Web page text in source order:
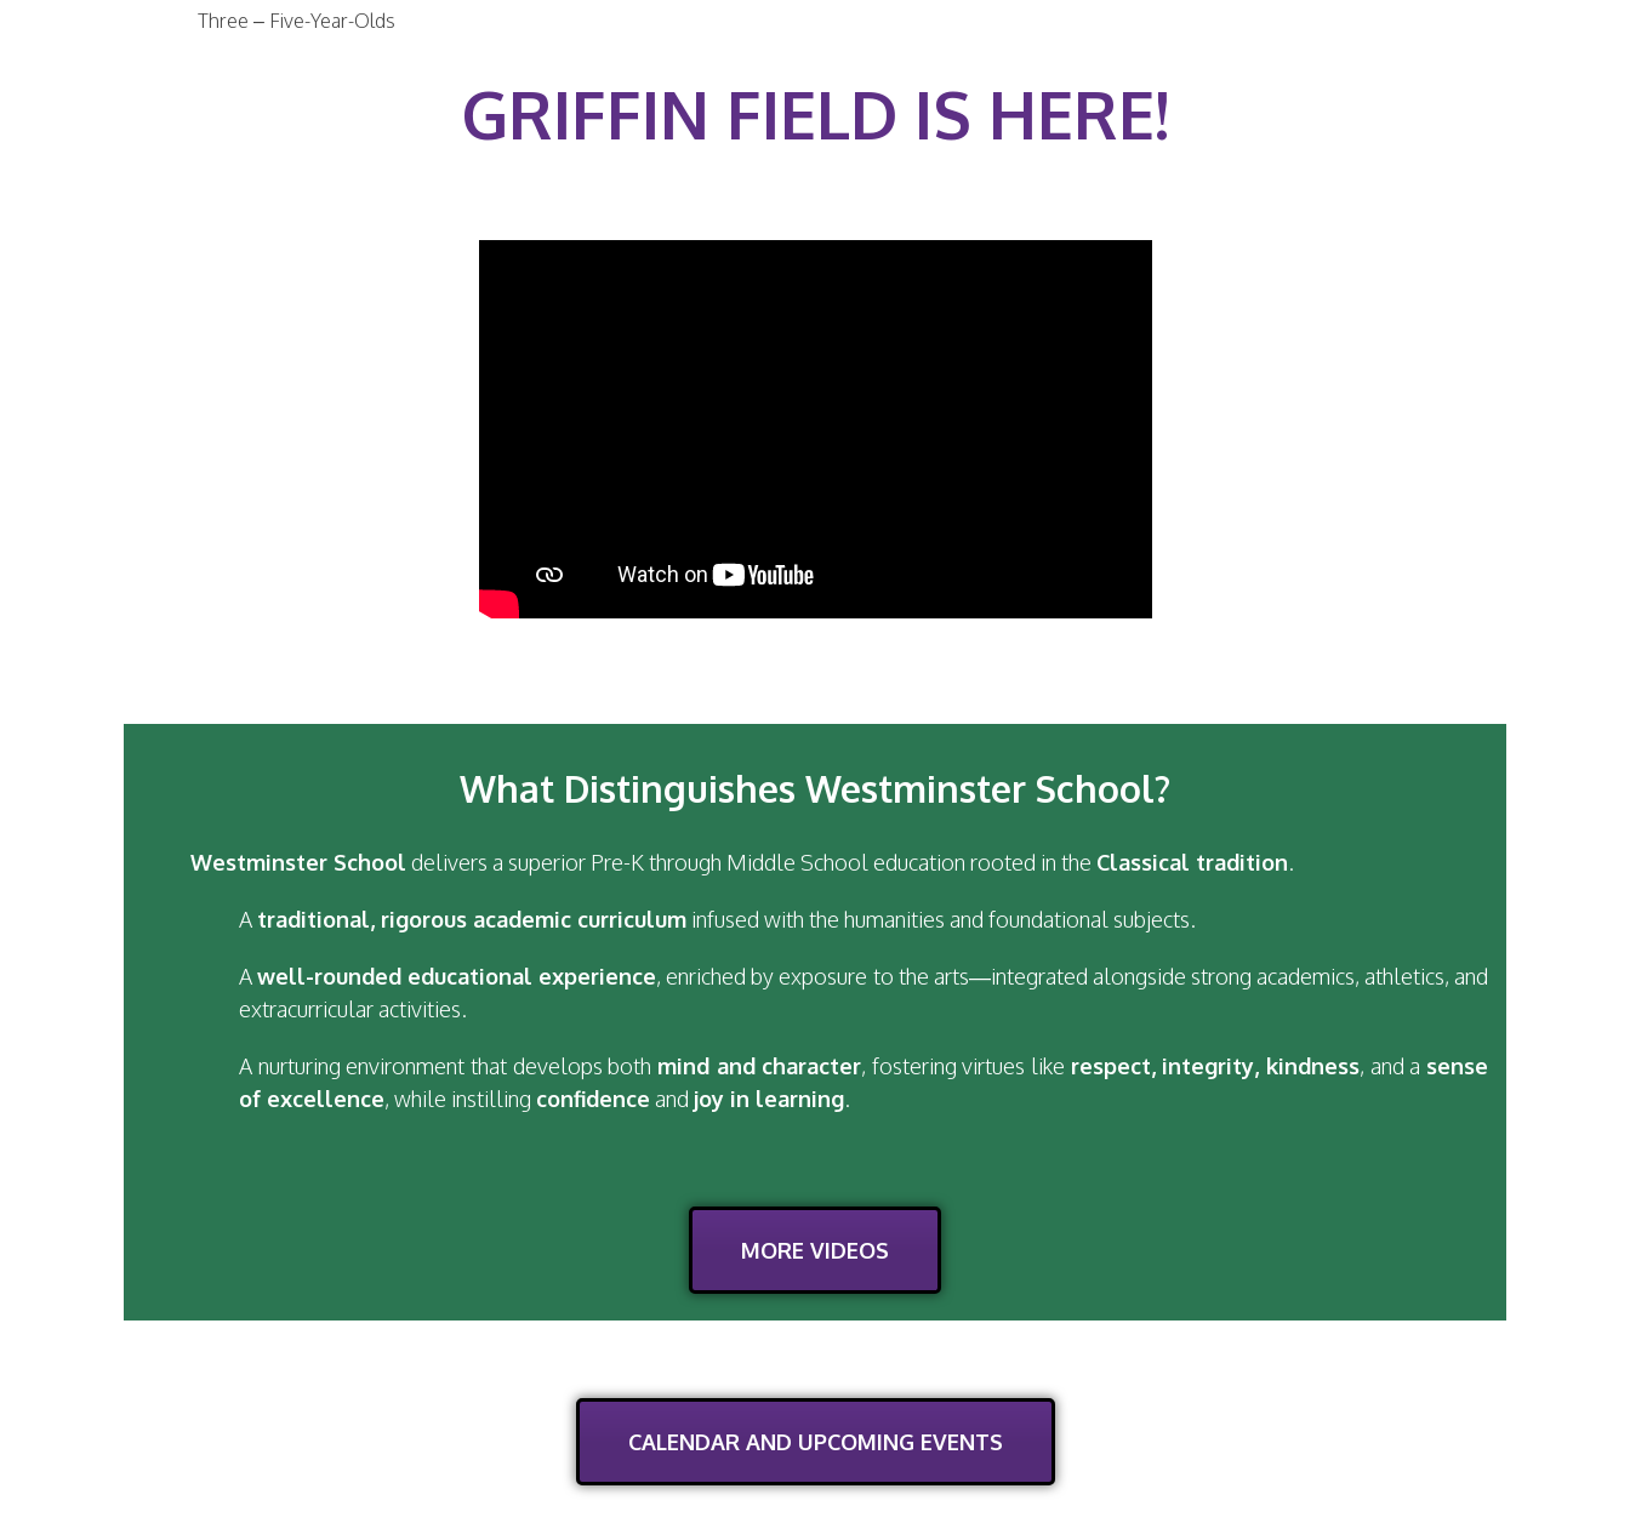
Three – Five-Year-Olds
GRIFFIN FIELD IS HERE!
What Distinguishes Westminster School?
Westminster School delivers a superior Pre-K through Middle School education rooted in the Classical tradition.
A traditional, rigorous academic curriculum infused with the humanities and foundational subjects.
Awell-rounded educational experience, enriched by exposure to the arts—integrated alongside strong academics, athletics, and
extracurricular activities.
A nurturing environment that develops both mind and character, fostering virtues like respect, integrity, kindness, and a sense
of excellence, while instilling confidence and joy in learning.
MORE VIDEOS
CALENDAR AND UPCOMING EVENTS